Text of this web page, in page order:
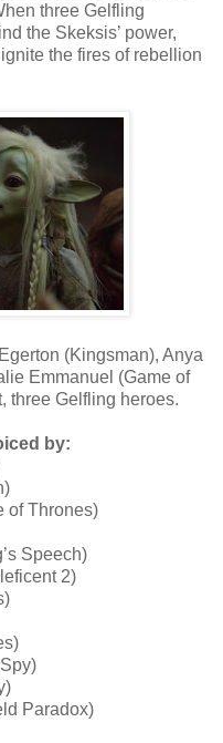
three Gelfling
the Skeksis’ power,
the fires of rebellion
(Kingsman), Anya
Emmanuel (Game of
three Gelfling heroes.
by:
of Thrones)
Speech)
2)
Paradox)